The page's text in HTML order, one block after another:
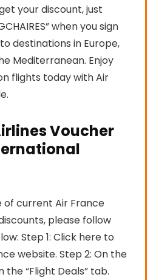
your discount, just
when you sign
destinations in Europe,
Mediterranean. Enjoy
flights today with Air
Voucher
of current Air France
please follow
Step 1: Click here to
website. Step 2: On the
“Flight Deals” tab.